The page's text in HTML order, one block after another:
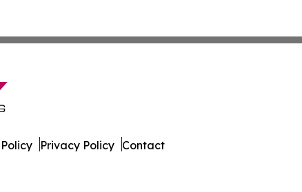
Privacy Policy Contact